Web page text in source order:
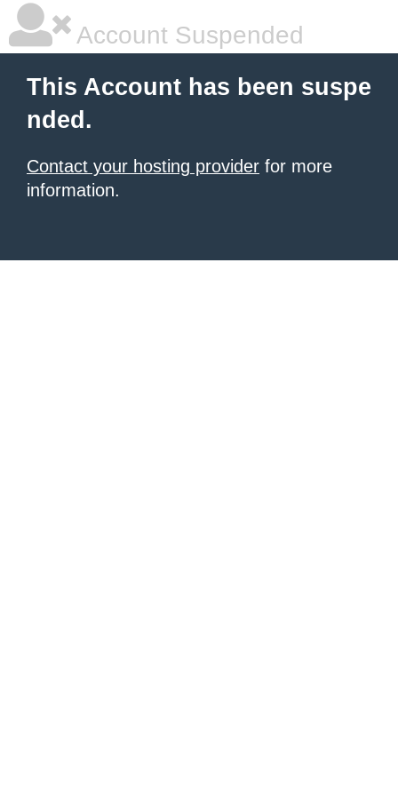
Account Suspended
This Account has been suspe
nded.
Contact your hosting provider for more
information.